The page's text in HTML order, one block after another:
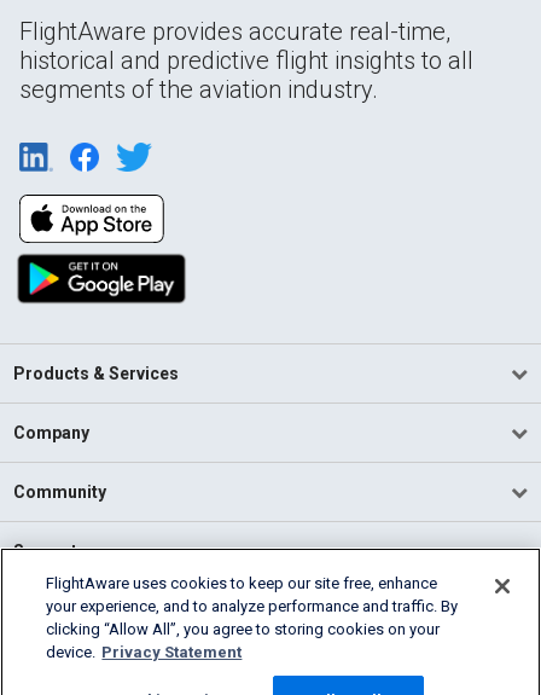
FlightAware provides accurate real-time,
historical and predictive flight insights to all
segments of the aviation industry.
Products & Services
Company
Community
Support
English (USA)
2026 FlightAware
Cookie Settings
FlightAware uses cookies to keep our site free, enhance
your experience, and to analyze performance and traffic. By
clicking “Allow All”, you agree to storing cookies on your
device. Privacy Statement